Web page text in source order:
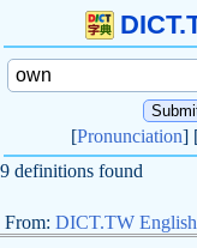
[Pronunciation]
9 definitions found
From: DICT.TW